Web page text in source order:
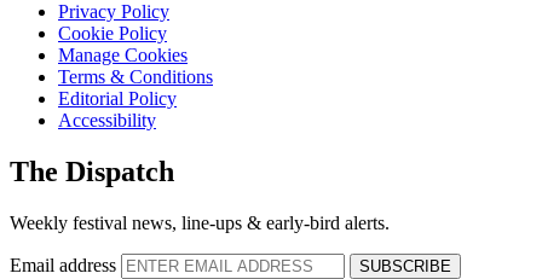
Privacy Policy
Cookie Policy
Manage Cookies
Terms & Conditions
Editorial Policy
Accessibility
The Dispatch
Weekly festival news, line-ups & early-bird alerts.
Email address
SUBSCRIBE